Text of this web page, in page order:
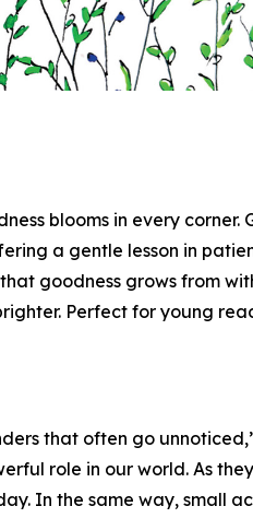
blooms in every corner.
a gentle lesson in
goodness grows from
Perfect for young
that often go
role in our world. As
In the same way, small